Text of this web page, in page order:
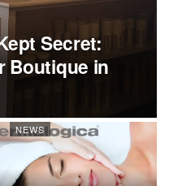
Secret:
Boutique in
NEWS